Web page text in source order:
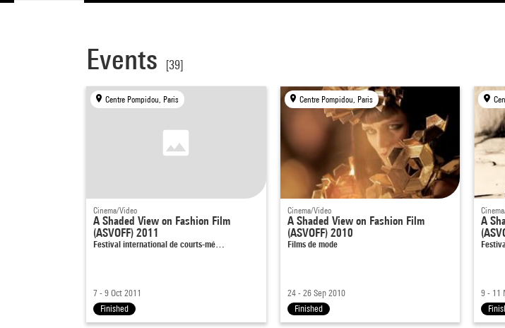
Events [39]
Centre Pompidou, Paris
Cinema/Video
A Shaded View on Fashion Film
(ASVOFF) 2011
Festival international de courts-mé…
7 - 9 Oct 2011
Finished
Centre Pompidou, Paris
Cinema/Video
A Shaded View on Fashion Film
(ASVOFF) 2010
Films de mode
24 - 26 Sep 2010
Finished
A
9 - 11